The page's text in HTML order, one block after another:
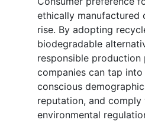
ethically manufactured
rise. By adopting
biodegradable
responsible production
companies can tap
conscious
reputation, and
environmental